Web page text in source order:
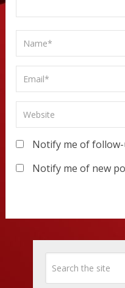
Notify me of
Notify me of new